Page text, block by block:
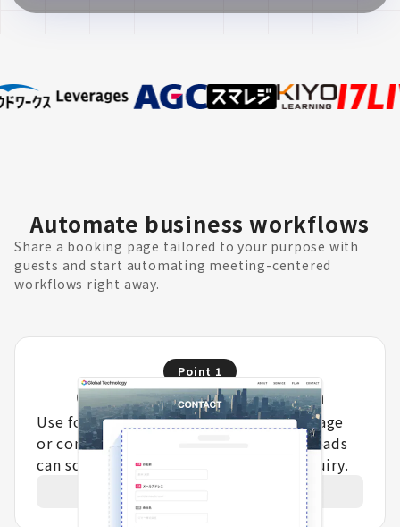
Automate business workflows
Share a booking page tailored to your purpose with
guests and start automating meeting-centered
workflows right away.
Point 1
Optimize lead acquisition
Use form answers to show a booking page
or completion message, so qualified leads
can schedule immediately after an inquiry.
Learn more